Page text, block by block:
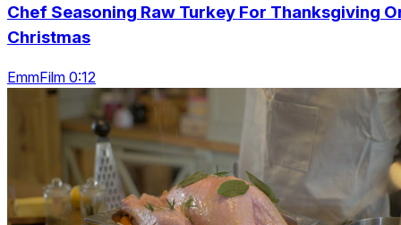
Chef Seasoning Raw Turkey For Thanksgiving
Christmas
EmmFilm 0:12